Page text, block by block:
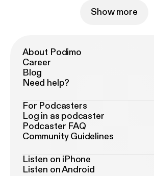
Show more
About Podimo
Career
Blog
Need help?
For Podcasters
Log in as podcaster
Podcaster FAQ
Community Guidelines
Listen on iPhone
Listen on Android